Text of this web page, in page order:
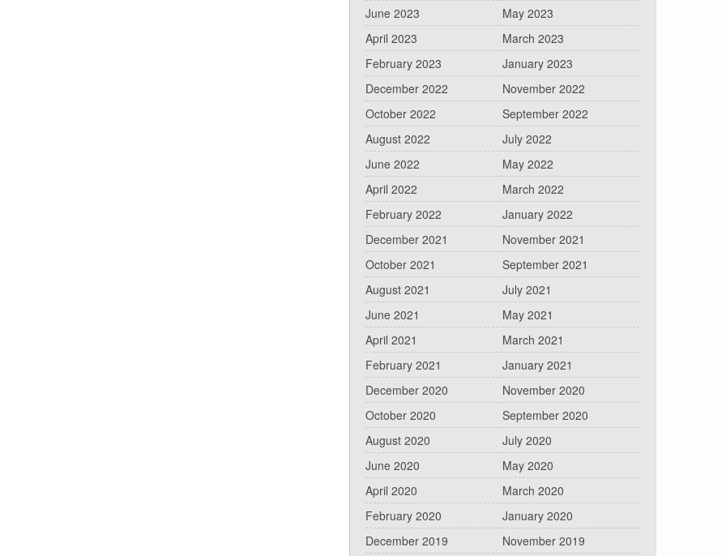
June 2023
May 2023
April 2023
March 2023
February 2023
January 2023
December 2022
November 2022
October 2022
September 2022
August 2022
July 2022
June 2022
May 2022
April 2022
March 2022
February 2022
January 2022
December 2021
November 2021
October 2021
September 2021
August 2021
July 2021
June 2021
May 2021
April 2021
March 2021
February 2021
January 2021
December 2020
November 2020
October 2020
September 2020
August 2020
July 2020
June 2020
May 2020
April 2020
March 2020
February 2020
January 2020
December 2019
November 2019